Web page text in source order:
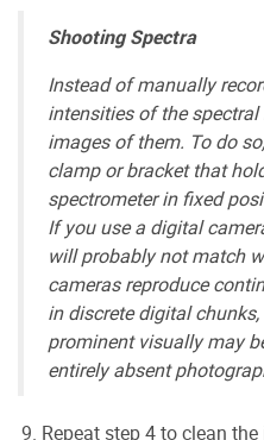
Shooting Spectra
Instead of manually
intensities of the
images of them. To do
clamp or bracket that
spectrometer in fixed
If you use a digital
will probably not match
cameras reproduce
in discrete digital
prominent visually may
entirely absent
Repeat step 4 to clean